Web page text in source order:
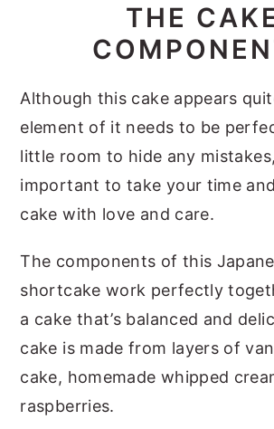
THE
Although this cake appears
element of it needs to be
little room to hide any
important to take your time
cake with love and care.
The components of this
shortcake work perfectly
a cake that’s balanced and
cake is made from layers of
cake, homemade whipped
raspberries.